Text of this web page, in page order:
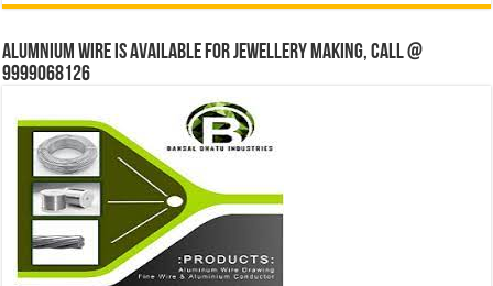
Alumnium wire is available for jewellery making, Call @
9999068126